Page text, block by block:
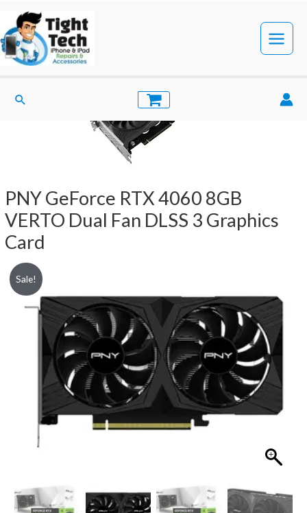
content
Main
Search
PNY GeForce RTX 4060 8GB
VERTO Dual Fan DLSS 3 Graphics
Card
Sale!